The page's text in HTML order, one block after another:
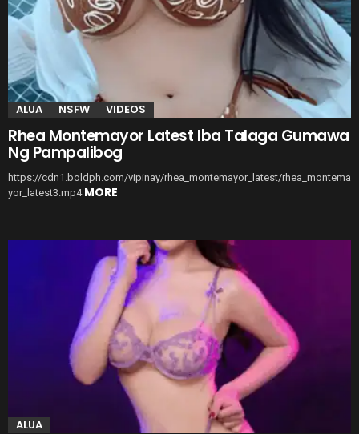
ALUA NSFW VIDEOS
Rhea Montemayor Latest Iba Talaga Gumawa
Ng Pampalibog
https://cdn1.boldph.com/vipinay/rhea_montemayor_latest/rhea_montema
yor_latest3.mp4 MORE
ALUA